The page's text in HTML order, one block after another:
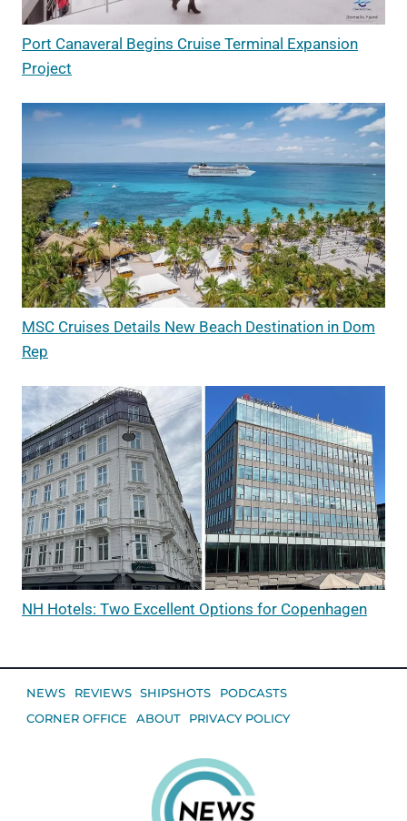
Port Canaveral Begins Cruise Terminal Expansion
Project
MSC Cruises Details New Beach Destination in Dom
Rep
NH Hotels: Two Excellent Options for Copenhagen
NEWS REVIEWS SHIPSHOTS
PODCASTS
CORNER OFFICE
ABOUT PRIVACY POLICY